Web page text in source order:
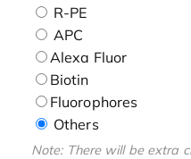
R-PE
APC
Alexa Fluor
Biotin
Fluorophores
Others
Note: There will be extra